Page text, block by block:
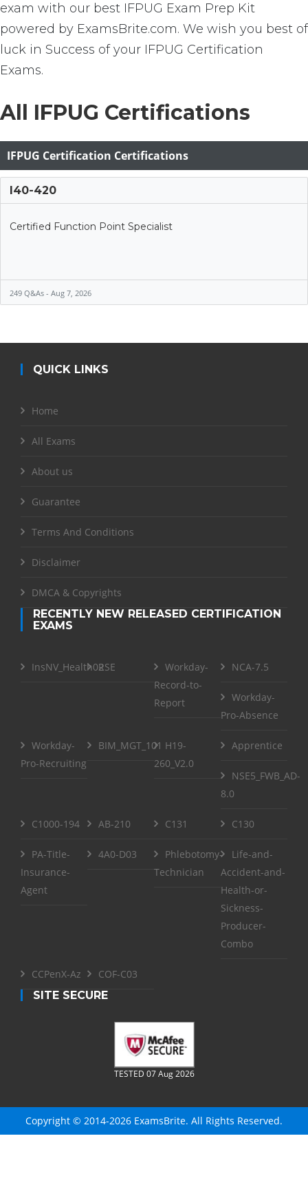
exam with our best IFPUG Exam Prep Kit
powered by ExamsBrite.com. We wish you best of
luck in Success of your IFPUG Certification
Exams.
All IFPUG Certifications
IFPUG Certification Certifications
I40-420
Certified Function Point Specialist
249 Q&As - Aug 7, 2026
QUICK LINKS
Home
All Exams
About us
Guarantee
Terms And Conditions
Disclaimer
DMCA & Copyrights
RECENTLY NEW RELEASED CERTIFICATION
EXAMS
InsNV_Health02RSE
Workday-
Record-to-
Report
NCA-7.5
Workday-
Pro-Absence
Workday-
Pro-Recruiting
BIM_MGT_101 H19-
260_V2.0
Apprentice
NSE5_FWB_AD-
8.0
C1000-194 AB-210 C131 C130
PA-Title-
Insurance-
Agent
4A0-D03
Phlebotomy-
Technician
Life-and-
Accident-and-
Health-or-
Sickness-
Producer-
Combo
CCPenX-Az
COF-C03
SITE SECURE
TESTED 07 Aug 2026
Copyright © 2014-2026 ExamsBrite. All Rights Reserved.